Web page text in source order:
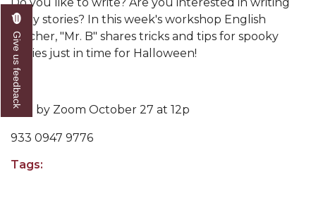
scary stories? In this week's workshop English
teacher, "Mr. B" shares tricks and tips for spooky
stories just in time for Halloween!
Join by Zoom October 27 at 12p
933 0947 9776
Tags:
Give us feedback